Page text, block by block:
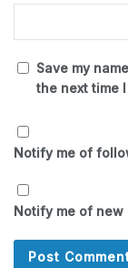
Save my
the next time
Notify me of
Notify me of new